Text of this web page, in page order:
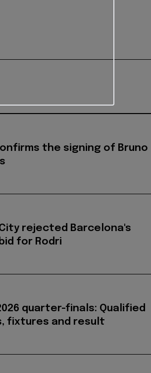
the signing of Bruno
City rejected Barcelona's
for Rodri
2026 quarter-finals: Qualified
fixtures and result